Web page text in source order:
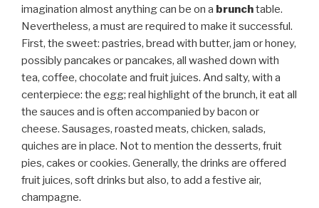
imagination almost anything can be on a brunchtable.
Nevertheless, a must are required to make it successful.
First, the sweet: pastries, bread with butter, jam or honey,
possibly pancakes or pancakes, all washed down with
tea, coffee, chocolate and fruit juices. And salty, with a
centerpiece: the egg; real highlight of the brunch, it eat all
the sauces and is often accompanied by bacon or
cheese. Sausages, roasted meats, chicken, salads,
quiches are in place. Not to mention the desserts, fruit
pies, cakes or cookies. Generally, the drinks are offered
fruit juices, soft drinks but also, to add a festive air,
champagne.